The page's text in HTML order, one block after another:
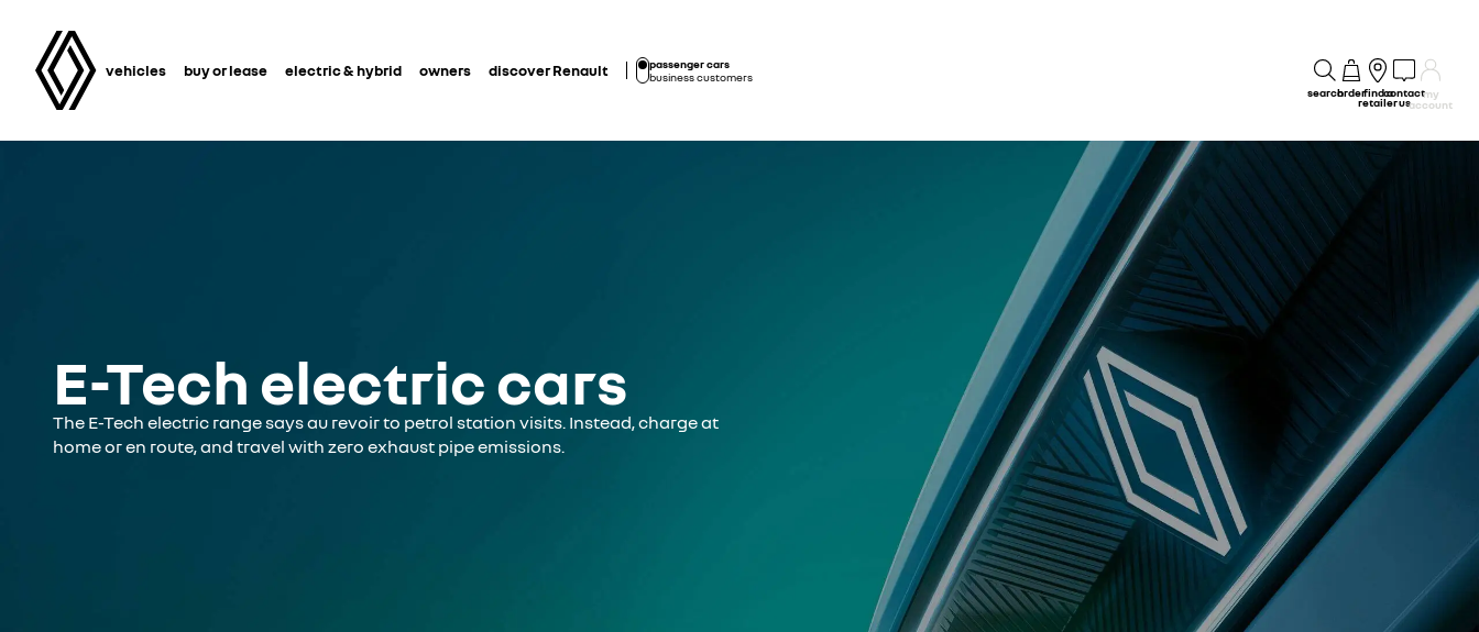
vehicles buy or lease electric & hybrid owners discover Renault
passenger cars
business customers
searchorderfind a
retailer
contact
us
my
account
E-Tech electric cars
The E-Tech electric range says au revoir to petrol station visits. Instead, charge at
home or en route, and travel with zero exhaust pipe emissions.